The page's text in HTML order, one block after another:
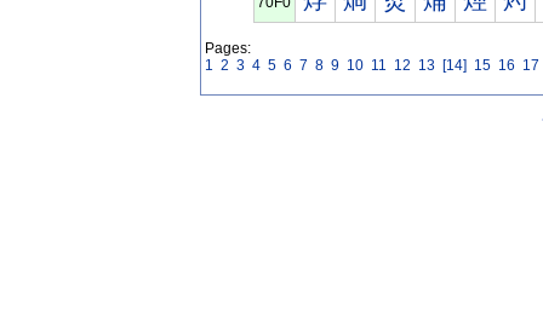
Pages:
1 2 3 4 5 6 7 8 9 10 11 12 13 [14] 15 16 17